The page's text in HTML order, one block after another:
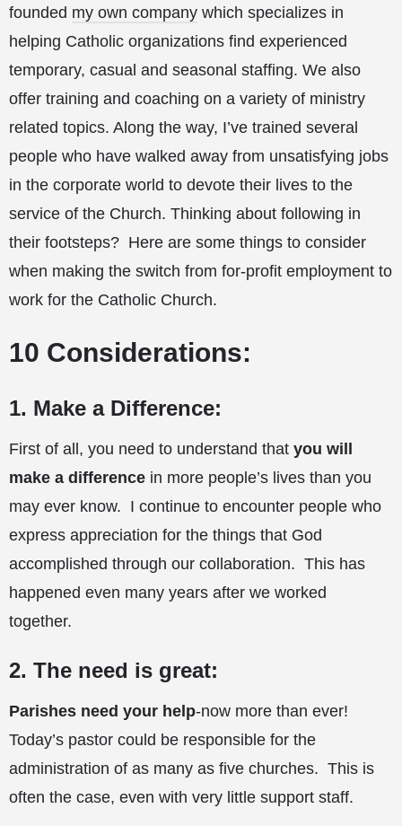
founded my own company which specializes in
helping Catholic organizations find experienced
temporary, casual and seasonal staffing. We also
offer training and coaching on a variety of ministry
related topics. Along the way, I’ve trained several
people who have walked away from unsatisfying jobs
in the corporate world to devote their lives to the
service of the Church. Thinking about following in
their footsteps? Here are some things to consider
when making the switch from for-profit employment to
work for the Catholic Church.
10 Considerations:
1. Make a Difference:
First of all, you need to understand that you will
make a difference in more people’s lives than you
may ever know. I continue to encounter people who
express appreciation for the things that God
accomplished through our collaboration. This has
happened even many years after we worked
together.
2. The need is great:
Parishes need your help-now more than ever!
Today’s pastor could be responsible for the
administration of as many as five churches. This is
often the case, even with very little support staff.